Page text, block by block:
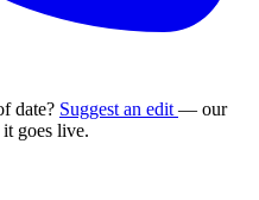
date? Suggest an edit — our
goes live.